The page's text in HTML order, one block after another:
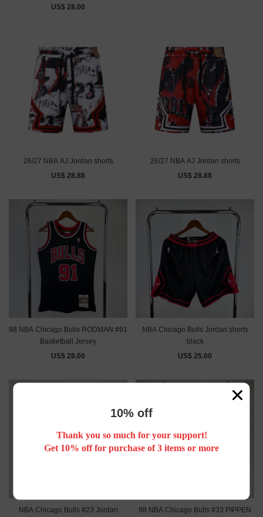
US$ 28.00
26/27 NBA AJ Jordan shorts
US$ 28.88
26/27 NBA AJ Jordan shorts
US$ 28.88
98 NBA Chicago Bulls RODMAN #91
Basketball Jersey
US$ 28.00
NBA Chicago Bulls Jordan shorts
black
US$ 25.00
NBA Chicago Bulls #23 Jordan
98 NBA Chicago Bulls #33 PIPPEN
10% off
Thank you so much for your support!
Get 10% off for purchase of 3 items or more